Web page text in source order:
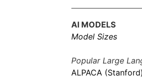
AI MODELS
Model Sizes
Popular Large
ALPACA (Stanford)